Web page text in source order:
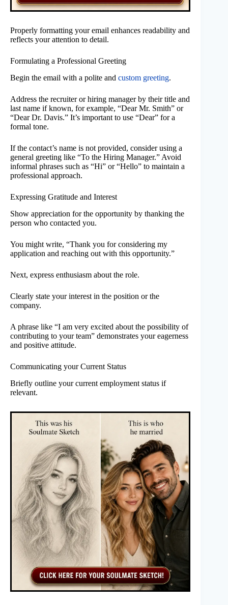
Properly formatting your email enhances readability and
reflects your attention to detail.
Formulating a Professional Greeting
Begin the email with a polite and custom greeting.
Address the recruiter or hiring manager by their title and
last name if known, for example, “Dear Mr. Smith” or
“Dear Dr. Davis.” It’s important to use “Dear” for a
formal tone.
If the contact’s name is not provided, consider using a
general greeting like “To the Hiring Manager.” Avoid
informal phrases such as “Hi” or “Hello” to maintain a
professional approach.
Expressing Gratitude and Interest
Show appreciation for the opportunity by thanking the
person who contacted you.
You might write, “Thank you for considering my
application and reaching out with this opportunity.”
Next, express enthusiasm about the role.
Clearly state your interest in the position or the
company.
A phrase like “I am very excited about the possibility of
contributing to your team” demonstrates your eagerness
and positive attitude.
Communicating your Current Status
Briefly outline your current employment status if
relevant.